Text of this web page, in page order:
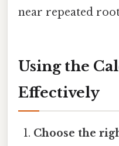
near repeated
Using the
Effectively
Choose the